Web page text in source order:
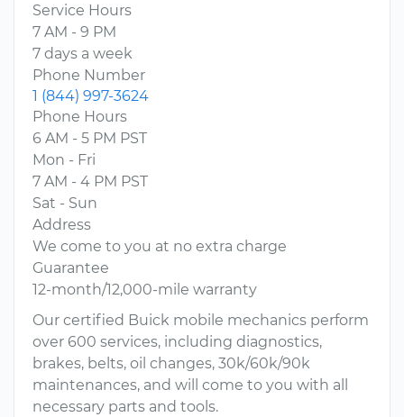
Service Hours
7 AM - 9 PM
7 days a week
Phone Number
1 (844) 997-3624
Phone Hours
6 AM - 5 PM PST
Mon - Fri
7 AM - 4 PM PST
Sat - Sun
Address
We come to you at no extra charge
Guarantee
12-month/12,000-mile warranty
Our certified Buick mobile mechanics perform
over 600 services, including diagnostics,
brakes, belts, oil changes, 30k/60k/90k
maintenances, and will come to you with all
necessary parts and tools.